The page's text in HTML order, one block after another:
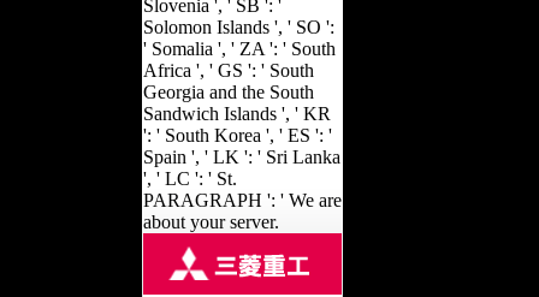
Slovenia ', ' SB ': '
Solomon Islands ', ' SO ':
' Somalia ', ' ZA ': ' South
Africa ', ' GS ': ' South
Georgia and the South
Sandwich Islands ', ' KR
': ' South Korea ', ' ES ': '
Spain ', ' LK ': ' Sri Lanka
', ' LC ': ' St.
PARAGRAPH ': ' We are
about your server.